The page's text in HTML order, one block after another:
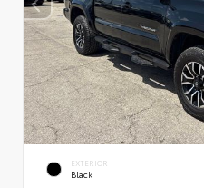
EXTERIOR
Black